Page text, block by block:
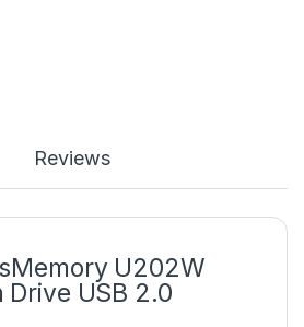
Reviews
U202W
Drive USB 2.0